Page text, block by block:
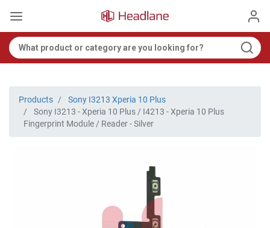
Products
Sony I3213 Xperia 10 Plus
Sony I3213 - Xperia 10 Plus / I4213 - Xperia 10 Plus
Fingerprint Module / Reader - Silver